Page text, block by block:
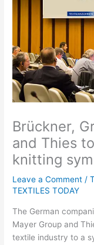
Brückner,
and Thies
knitting
Leave a Comment /
TEXTILES TODAY
The German
Mayer Group and
textile industry to a